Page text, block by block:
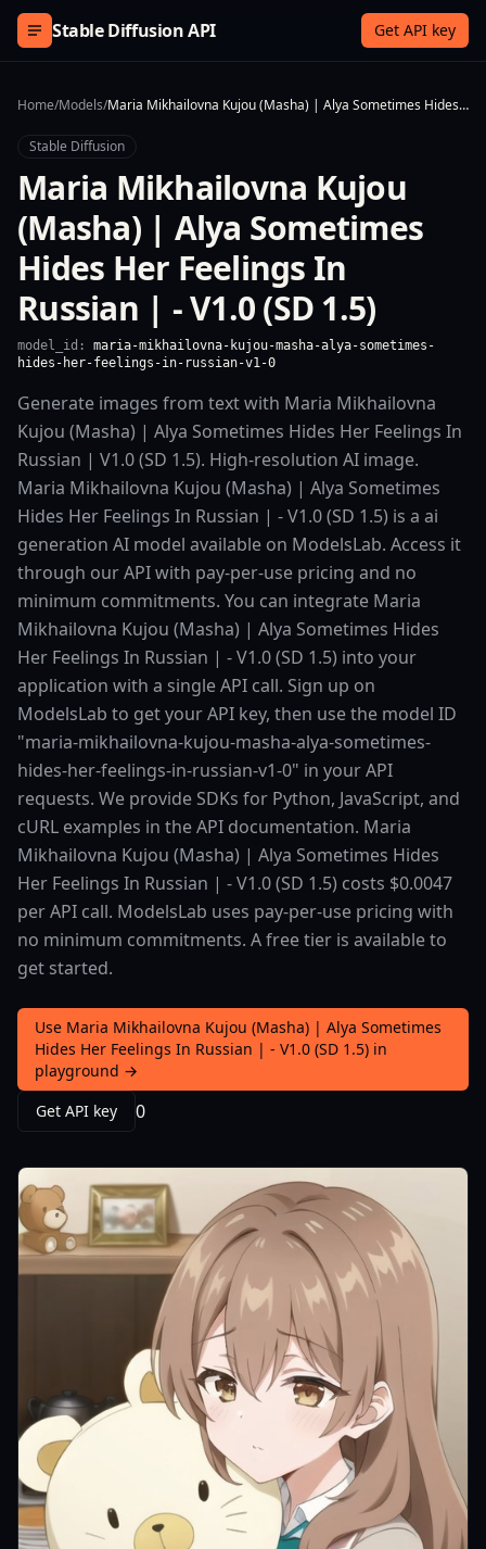
Skip to content
Stable Diffusion API Get API key
Home/Models/ Maria Mikhailovna Kujou (Masha) | Alya Sometimes Hides Her Feelings In Russian | - V1.0 (SD 1.5)
Stable Diffusion
Maria Mikhailovna Kujou
(Masha) | Alya Sometimes
Hides Her Feelings In
Russian | - V1.0 (SD 1.5)
model_id: maria-mikhailovna-kujou-masha-alya-sometimes-
hides-her-feelings-in-russian-v1-0
Generate images from text with Maria Mikhailovna
Kujou (Masha) | Alya Sometimes Hides Her Feelings In
Russian | V1.0 (SD 1.5). High-resolution AI image.
Maria Mikhailovna Kujou (Masha) | Alya Sometimes
Hides Her Feelings In Russian | - V1.0 (SD 1.5) is a ai
generation AI model available on ModelsLab. Access it
through our API with pay-per-use pricing and no
minimum commitments. You can integrate Maria
Mikhailovna Kujou (Masha) | Alya Sometimes Hides
Her Feelings In Russian | - V1.0 (SD 1.5) into your
application with a single API call. Sign up on
ModelsLab to get your API key, then use the model ID
"maria-mikhailovna-kujou-masha-alya-sometimes-
hides-her-feelings-in-russian-v1-0" in your API
requests. We provide SDKs for Python, JavaScript, and
cURL examples in the API documentation. Maria
Mikhailovna Kujou (Masha) | Alya Sometimes Hides
Her Feelings In Russian | - V1.0 (SD 1.5) costs $0.0047
per API call. ModelsLab uses pay-per-use pricing with
no minimum commitments. A free tier is available to
get started.
Use Maria Mikhailovna Kujou (Masha) | Alya Sometimes
Hides Her Feelings In Russian | - V1.0 (SD 1.5) in
playground →
Get API key
0